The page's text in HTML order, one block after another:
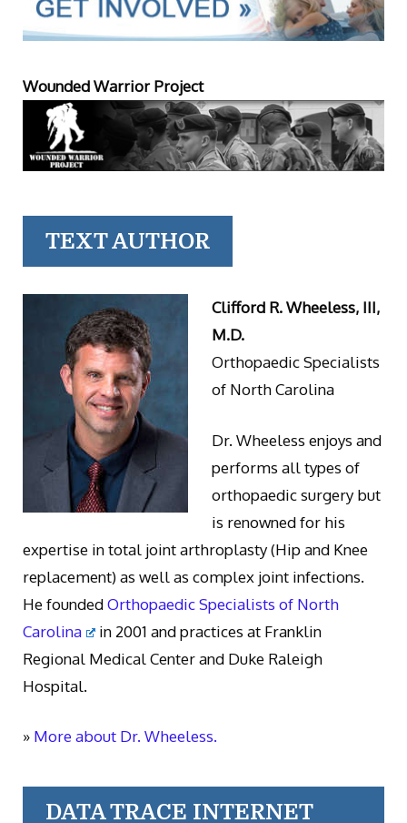
Wounded Warrior Project
TEXT AUTHOR
Clifford R. Wheeless, III,
M.D.
Orthopaedic Specialists
of North Carolina
Dr. Wheeless enjoys and
performs all types of
orthopaedic surgery but
is renowned for his
expertise in total joint arthroplasty (Hip and Knee
replacement) as well as complex joint infections.
He foundedOrthopaedic Specialists of North
Carolina
in 2001 and practices at Franklin
Regional Medical Center and Duke Raleigh
Hospital.
» More about Dr. Wheeless.
DATA TRACE INTERNET